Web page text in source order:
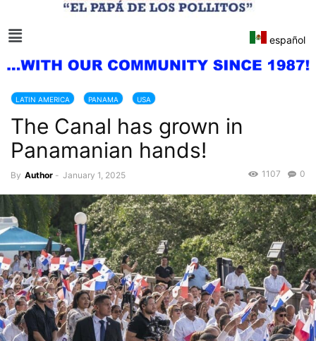
español
LATIN AMERICA PANAMA USA
The Canal has grown in
Panamanian hands!
By Author - January 1, 2025 0
1107